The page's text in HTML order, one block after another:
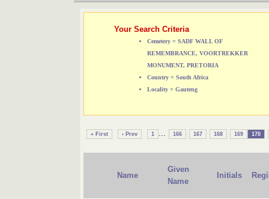
Your Search Criteria
Cemetery = SADF WALL OF
REMEMBRANCE, VOORTREKKER
MONUMENT, PRETORIA
Country = South Africa
Locality = Gauteng
« First ‹ Prev 1 ... 166 167 168 169 170
Name
Given
Name
Initials